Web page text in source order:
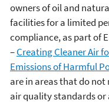
owners of oil and
facilities for a limited
compliance, as part of
–Creating Cleaner Air
Emissions of Harmful
are in areas that do not
air quality standards or